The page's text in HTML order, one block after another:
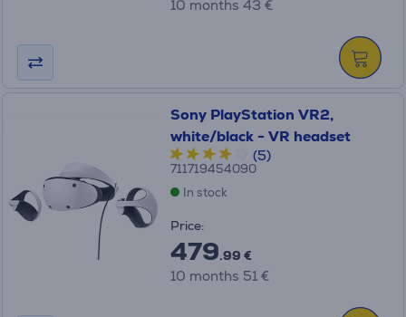
10 months 43 €
Sony PlayStation VR2,
white/black - VR headset
(5)
711719454090
In stock
Price:
479.99 €
10 months 51 €